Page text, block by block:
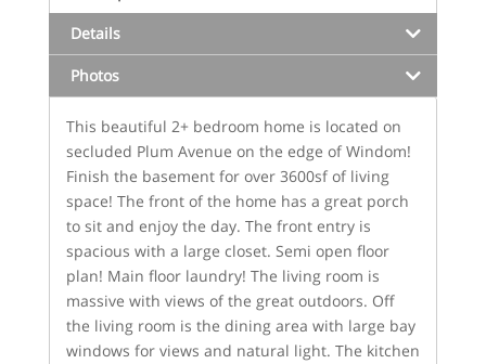
Details
Photos
This beautiful 2+ bedroom home is located on
secluded Plum Avenue on the edge of Windom!
Finish the basement for over 3600sf of living
space! The front of the home has a great porch
to sit and enjoy the day. The front entry is
spacious with a large closet. Semi open floor
plan! Main floor laundry! The living room is
massive with views of the great outdoors. Off
the living room is the dining area with large bay
windows for views and natural light. The kitchen